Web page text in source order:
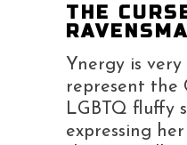
THE
Ynergy is
represent the
LGBTQ fluffy
expressing